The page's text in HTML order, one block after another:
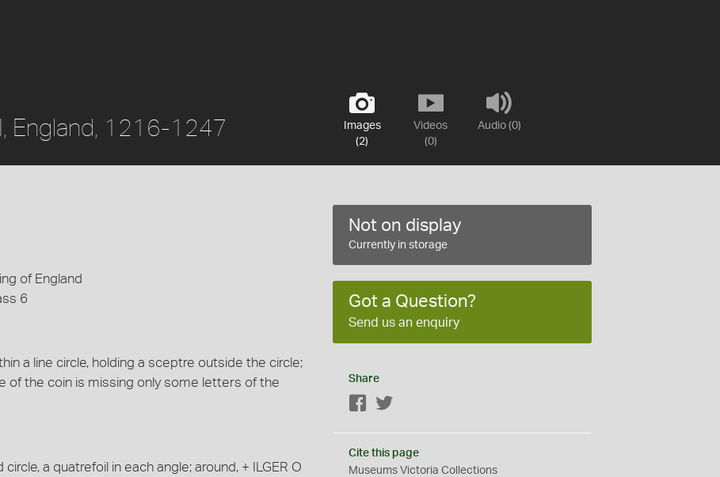
Images
(2)
Videos
(0)
Audio (0)
England, 1216-1247
of England
6
a line circle, holding a sceptre outside the circle;
of the coin is missing only some letters of the
a quatrefoil in each angle; around, + ILGER O
Not on display
Currently in storage
Got a Question?
Send us an enquiry
Share
Facebook
Cite this page
Museums Victoria Collections